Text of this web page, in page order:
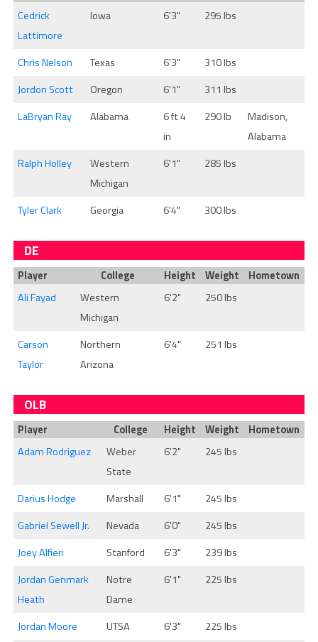
Cedrick
Lattimore
Iowa 6'3" 295 lbs
Chris Nelson Texas 6'3"
310 lbs
Jordon Scott
Oregon 6'1"
311 lbs
LaBryan Ray
Alabama
6 ft 4
in
290 lb
Madison,
Alabama
Ralph Holley
Western
Michigan
6'1" 285 lbs
Tyler Clark Georgia 6'4" 300 lbs
DE
Player College Height Weight
Hometown
Ali Fayad
Western
Michigan
6'2" 250 lbs
Carson
Taylor
Northern
Arizona
6'4" 251 lbs
OLB
Player College Height Weight
Hometown
Adam Rodriguez
Weber
State
6'2" 245 lbs
Darius Hodge Marshall 6'1"
245 lbs
Gabriel Sewell Jr.
Nevada 6'0"
245 lbs
Joey Alfieri
Stanford 6'3"
239 lbs
Jordan Genmark
Heath
Notre
Dame
6'1" 225 lbs
Jordan Moore UTSA 6'3"
225 lbs